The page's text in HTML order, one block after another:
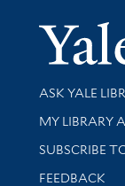
Library
ASK YALE
Get research
MY LIBRARY
SUBSCRIBE
Stay updated
FEEDBACK